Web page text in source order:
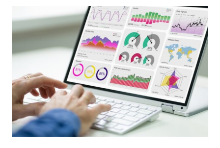
LIVING.
HERE’S
WHAT
I’VE
LEARNED.